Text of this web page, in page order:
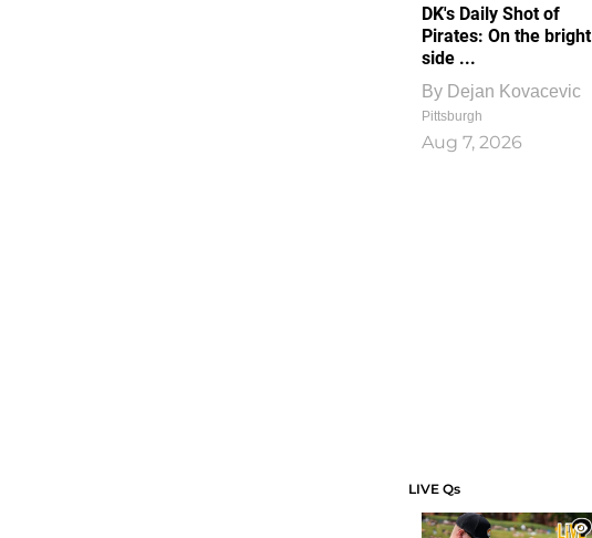
DK's Daily Shot of
Pirates: On the bright
side ...
By Dejan Kovacevic
Pittsburgh
Aug 7, 2026
LIVE Qs
1